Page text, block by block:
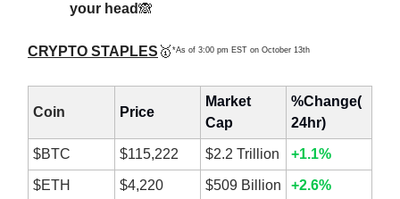
your head🙈
CRYPTO STAPLES 🥇 *As of 3:00 pm EST on October 13th
Coin Price
Market
Cap
%Change(
24hr)
$BTC $115,222 $2.2 Trillion +1.1%
$ETH $4,220 $509 Billion +2.6%